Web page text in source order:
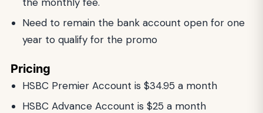
Need to remain the bank account open for one
year to qualify for the promo
Pricing
HSBC Premier Account is $34.95 a month
HSBC Advance Account is $25 a month